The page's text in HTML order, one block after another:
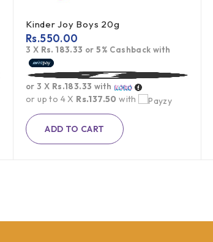
Kinder Joy Boys 20g
Rs.550.00
3 X Rs. 183.33 or5% Cashback with
or 3 X Rs.183.33 with
or up to 4 X Rs.137.50 with
ADD TO CART